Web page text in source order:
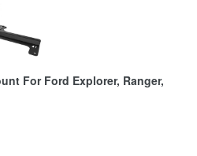
For Ford Explorer, Ranger,